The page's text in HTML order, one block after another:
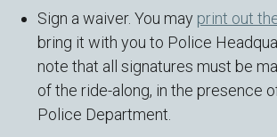
Sign a waiver. You may print out
bring it with you to Police
note that all signatures must be
of the ride-along, in the presence
Police Department.